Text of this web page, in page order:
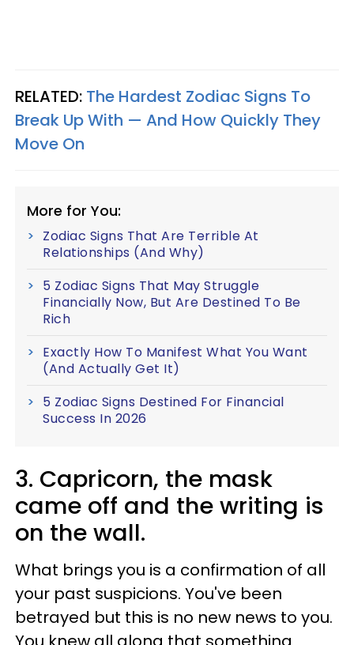
RELATED: The Hardest Zodiac Signs To
Break Up With — And How Quickly They
Move On
More for You:
Zodiac Signs That Are Terrible At
Relationships (And Why)
5 Zodiac Signs That May Struggle
Financially Now, But Are Destined To Be
Rich
Exactly How To Manifest What You Want
(And Actually Get It)
5 Zodiac Signs Destined For Financial
Success In 2026
3. Capricorn, the mask
came off and the writing is
on the wall.
What brings you is a confirmation of all
your past suspicions. You've been
betrayed but this is no new news to you.